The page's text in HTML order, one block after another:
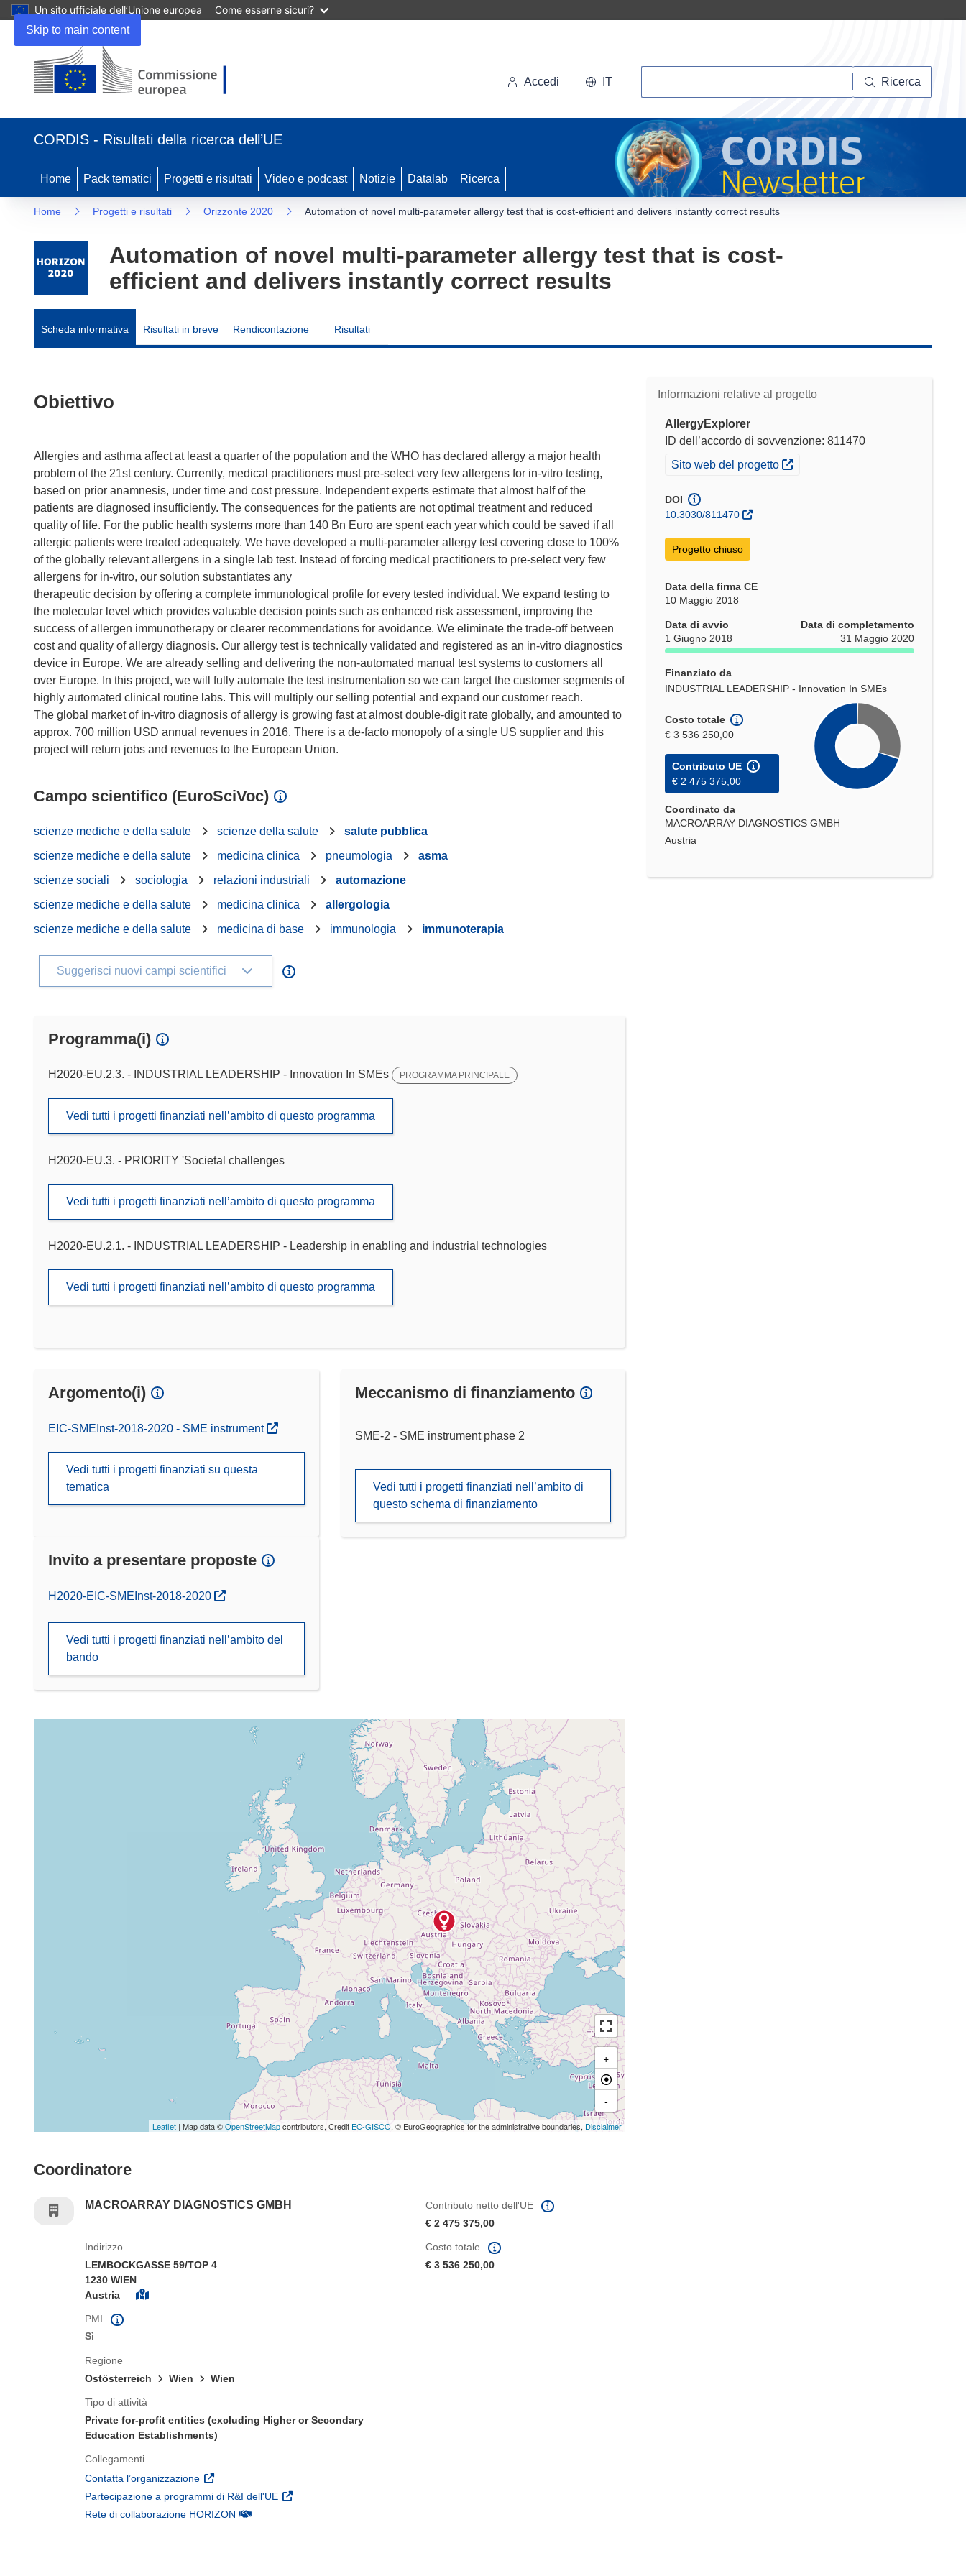
Skip to main content
Un sito ufficiale dell’Unione europea Come esserne sicuri?
Accedi IT Ricerca
CORDIS - Risultati della ricerca dell’UE
Home Pack tematici Progetti e risultati Video e podcast Notizie Datalab Ricerca
Home Progetti e risultati Orizzonte 2020 Automation of novel multi-parameter allergy test that is cost-efficient and delivers instantly correct results
Automation of novel multi-parameter allergy test that is cost-
efficient and delivers instantly correct results
Scheda informativa Risultati in breve Rendicontazione Risultati
Informazioni relative al progetto
AllergyExplorer
ID dell’accordo di sovvenzione: 811470
(si apre in una nuova finestra)
Sito web del progetto
DOI
10.3030/811470
Progetto chiuso
Data della firma CE
10 Maggio 2018
Data di avvio
1 Giugno 2018
Data di completamento
31 Maggio 2020
Finanziato da
INDUSTRIAL LEADERSHIP - Innovation In SMEs
Costo totale
€ 3 536 250,00
Contributo UE
€ 2 475 375,00
Coordinato da
MACROARRAY DIAGNOSTICS GMBH
Austria
Obiettivo
Allergies and asthma affect at least a quarter of the population and the WHO has declared allergy a major health
problem of the 21st century. Currently, medical practitioners must pre-select very few allergens for in-vitro testing,
based on prior anamnesis, under time and cost pressure. Independent experts estimate that almost half of the
patients are diagnosed insufficiently. The consequences for the patients are not optimal treatment and reduced
quality of life. For the public health systems more than 140 Bn Euro are spent each year which could be saved if all
allergic patients were treated adequately. We have developed a multi-parameter allergy test covering close to 100%
of the globally relevant allergens in a single lab test. Instead of forcing medical practitioners to pre-select very few
allergens for in-vitro, our solution substantiates any
therapeutic decision by offering a complete immunological profile for every tested individual. We expand testing to
the molecular level which provides valuable decision points such as enhanced risk assessment, improving the
success of allergen immunotherapy or clearer recommendations for avoidance. We eliminate the trade-off between
cost and quality of allergy diagnosis. Our allergy test is technically validated and registered as an in-vitro diagnostics
device in Europe. We are already selling and delivering the non-automated manual test systems to customers all
over Europe. In this project, we will fully automate the test instrumentation so we can target the customer segments of
highly automated clinical routine labs. This will multiply our selling potential and expand our customer reach.
The global market of in-vitro diagnosis of allergy is growing fast at almost double-digit rate globally, and amounted to
approx. 700 million USD annual revenues in 2016. There is a de-facto monopoly of a single US supplier and this
Campo scientifico (EuroSciVoc)
scienze mediche e della salute scienze della salute
salute pubblica
scienze mediche e della salute
medicina clinica pneumologia
asma
scienze sociali
sociologia relazioni industriali
automazione
scienze mediche e della salute
medicina clinica
allergologia
scienze mediche e della salute
medicina di base immunologia immunoterapia
Suggerisci nuovi campi scientifici
Programma(i)
H2020-EU.2.3. - INDUSTRIAL LEADERSHIP - Innovation In SMEs PROGRAMMA PRINCIPALE
Vedi tutti i progetti finanziati nell’ambito di questo programma
H2020-EU.3. - PRIORITY 'Societal challenges
Vedi tutti i progetti finanziati nell’ambito di questo programma
H2020-EU.2.1. - INDUSTRIAL LEADERSHIP - Leadership in enabling and industrial technologies
Vedi tutti i progetti finanziati nell’ambito di questo programma
Argomento(i)
EIC-SMEInst-2018-2020 - SME instrument
Vedi tutti i progetti finanziati su questa
tematica
Meccanismo di finanziamento
SME-2 - SME instrument phase 2
Vedi tutti i progetti finanziati nell’ambito di
questo schema di finanziamento
Invito a presentare proposte
(si apre in una nuova finestra)
H2020-EIC-SMEInst-2018-2020
Vedi tutti i progetti finanziati nell’ambito del
bando
+
-
Leaflet | Map data ©OpenStreetMapcontributors, Credit EC-GISCO, © EuroGeographics for the administrative boundaries, Disclaimer
Coordinatore
MACROARRAY DIAGNOSTICS GMBH
Contributo netto dell'UE
€ 2 475 375,00
Indirizzo
LEMBOCKGASSE 59/TOP 4
1230 WIEN
Austria
PMI
Sì
Regione
Ostösterreich
Wien Wien
Tipo di attività
Private for-profit entities (excluding Higher or Secondary
Education Establishments)
Collegamenti
Contatta l’organizzazione (si apre in una nuova finestra)
Partecipazione a programmi di R&I dell'UE (si apre in una nuova finestra)
Rete di collaborazione HORIZON(si apre in una nuova finestra)
Costo totale
€ 3 536 250,00